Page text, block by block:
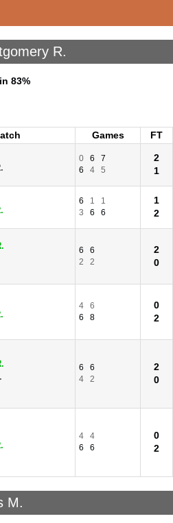
R.
83%
Games
FT
0 6
7
6
4 5
2
1
6 1
1
3
6 6
1
2
6
6
2
2
2
0
4
6
6
8
0
2
6
6
4
2
2
0
4
4
6
6
0
2
M.